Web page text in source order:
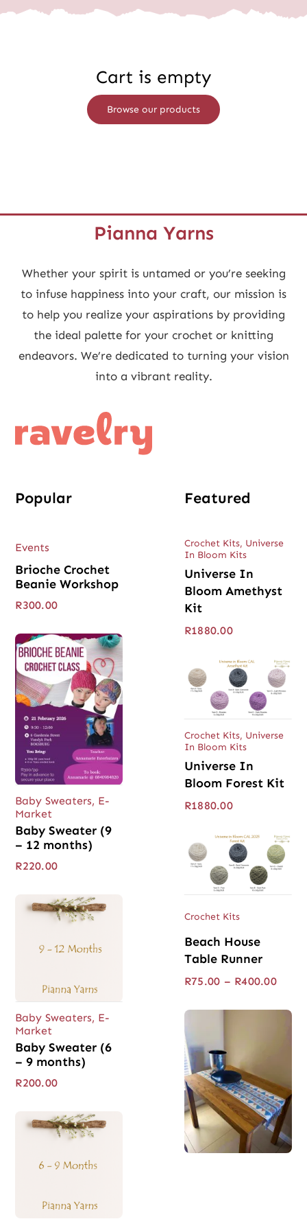
Wholesale
Cart is empty
Browse our products
Pianna Yarns
Whether your spirit is untamed or you’re seeking
to infuse happiness into your craft, our mission is
to help you realize your aspirations by providing
the ideal palette for your crochet or knitting
endeavors. We’re dedicated to turning your vision
into a vibrant reality.
Popular
Events
Brioche Crochet
Beanie Workshop
R300.00
Baby Sweaters, E-
Market
Baby Sweater (9
– 12 months)
R220.00
Baby Sweaters, E-
Market
Baby Sweater (6
– 9 months)
R200.00
Featured
Crochet Kits, Universe
In Bloom Kits
Universe In
Bloom Amethyst
Kit
R1880.00
Crochet Kits, Universe
In Bloom Kits
Universe In
Bloom Forest Kit
R1880.00
Crochet Kits
Beach House
Table Runner
R75.00 – R400.00Price